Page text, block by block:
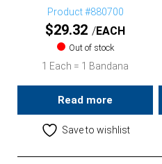
Product #880700
$29.32 EACH
Out of stock
1 Each = 1 Bandana
Read more
Save to wishlist